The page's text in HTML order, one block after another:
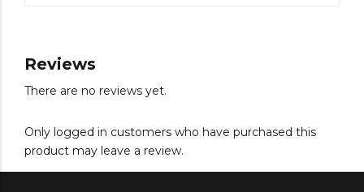
Reviews
There are no reviews yet.
Only logged in customers who have purchased this
product may leave a review.